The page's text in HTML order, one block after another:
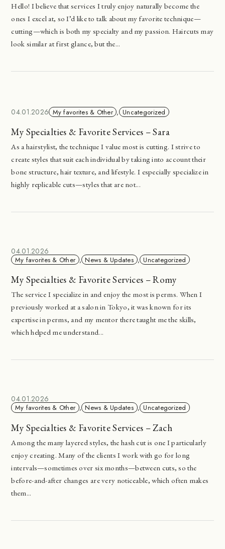
Hello! I believe that services I truly enjoy naturally become the
ones I excel at, so I’d like to talk about my favorite technique—
cutting—which is both my specialty and my passion. Haircuts may
look similar at first glance, but the...
04.01.2026 My favorites & Other , Uncategorized
My Specialties & Favorite Services – Sara
As a hairstylist, the technique I value most is cutting. I strive to
create styles that suit each individual by taking into account their
bone structure, hair texture, and lifestyle. I especially specialize in
highly replicable cuts—styles that are not...
04.01.2026
My favorites & Other , News & Updates , Uncategorized
My Specialties & Favorite Services – Romy
The service I specialize in and enjoy the most is perms. When I
previously worked at a salon in Tokyo, it was known for its
expertise in perms, and my mentor there taught me the skills,
which helped me understand...
04.01.2026
My favorites & Other , News & Updates , Uncategorized
My Specialties & Favorite Services – Zach
Among the many layered styles, the hash cut is one I particularly
enjoy creating. Many of the clients I work with go for long
intervals—sometimes over six months—between cuts, so the
before-and-after changes are very noticeable, which often makes
them...